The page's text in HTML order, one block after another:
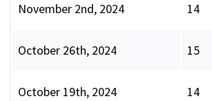
November 2nd, 2024 14
October 26th, 2024 15
October 19th, 2024 14